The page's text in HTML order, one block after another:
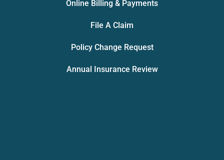
Online Billing & Payments
File A Claim
Policy Change Request
Annual Insurance Review